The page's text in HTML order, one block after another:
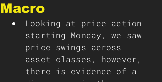
Macro
Looking at price action
starting Monday, we saw
price swings across
asset classes, however,
there is evidence of a